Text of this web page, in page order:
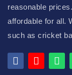
reasonable
affordable for all.
such as cricket